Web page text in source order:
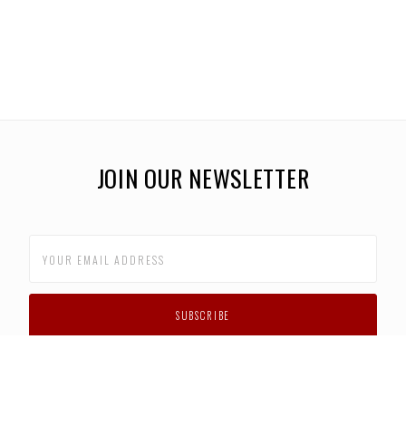
JOIN OUR NEWSLETTER